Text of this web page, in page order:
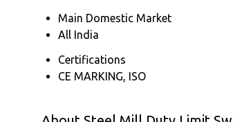
Main Domestic Market
All India
Certifications
CE MARKING, ISO